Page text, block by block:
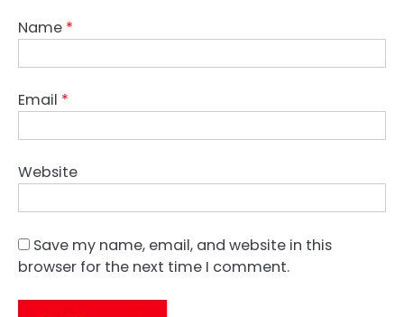
Name *
Email *
Website
Save my name, email, and website in this
browser for the next time I comment.